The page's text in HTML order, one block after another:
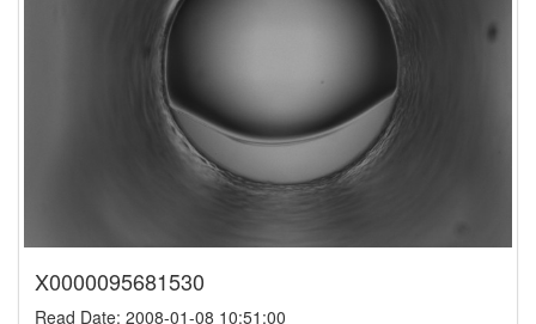
X0000095681530
Read Date: 2008-01-08 10:51:00